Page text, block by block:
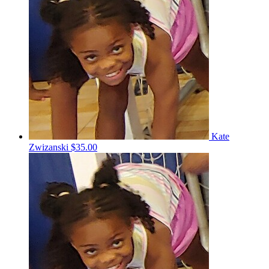
Kate
Zwizanski $35.00